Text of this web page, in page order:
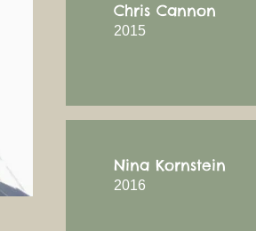
Chris Cannon
2015
Nina Kornstein
2016